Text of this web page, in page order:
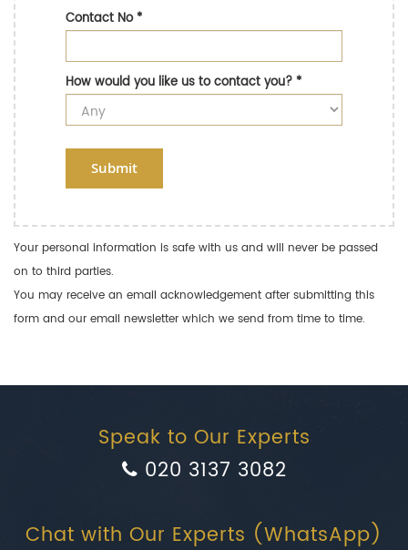
Contact No*
How would you like us to contact you?*
Submit
Your personal information is safe with us and will never be passed
on to third parties.
You may receive an email acknowledgement after submitting this
form and our email newsletter which we send from time to time.
Speak to Our Experts
020 3137 3082
Chat with Our Experts (WhatsApp)